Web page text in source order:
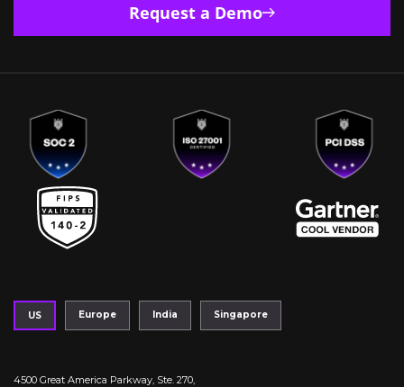
Request a Demo
US Europe India Singapore
4500 Great America Parkway, Ste. 270,